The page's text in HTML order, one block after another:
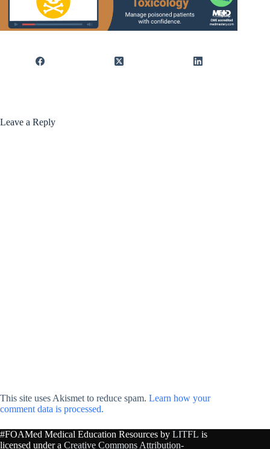
Leave a Reply
This site uses Akismet to reduce spam. Learn how your
comment data is processed.
#FOAMed Medical Education Resources by LITFL is
licensed under a Creative Commons Attribution-